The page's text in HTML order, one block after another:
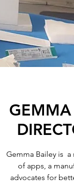
GEMMA
Gemma Bailey is
of apps, a
advocates for